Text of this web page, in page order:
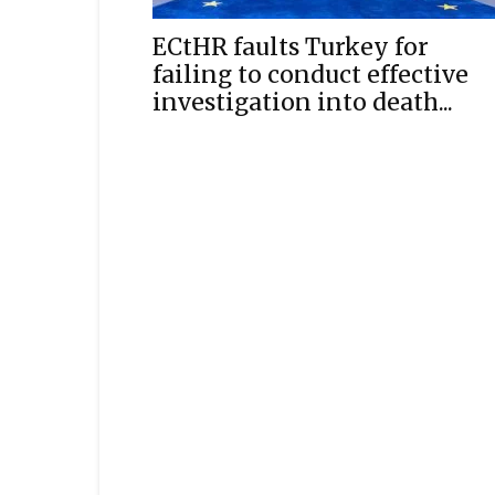
ECtHR faults Turkey for
failing to conduct effective
investigation into death...